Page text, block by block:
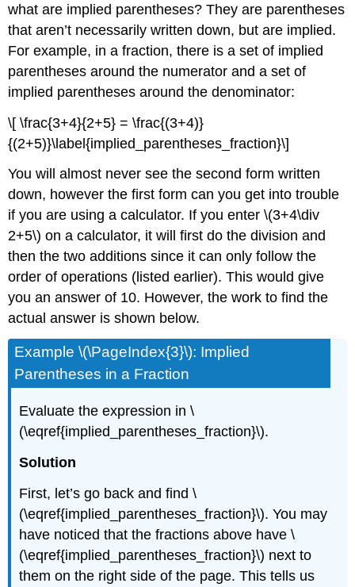
what are implied parentheses? They are parentheses
that aren’t necessarily written down, but are implied.
For example, in a fraction, there is a set of implied
parentheses around the numerator and a set of
implied parentheses around the denominator:
\[ \frac{3+4}{2+5} = \frac{(3+4)}
{(2+5)}\label{implied_parentheses_fraction}\]
You will almost never see the second form written
down, however the first form can you get into trouble
if you are using a calculator. If you enter\(3+4\div
2+5\) on a calculator, it will first do the division and
then the two additions since it can only follow the
order of operations (listed earlier). This would give
you an answer of 10. However, the work to find the
actual answer is shown below.
Example \(\PageIndex{3}\): Implied
Parentheses in a Fraction
Evaluate the expression in \
(\eqref{implied_parentheses_fraction}\).
Solution
First, let’s go back and find \
(\eqref{implied_parentheses_fraction}\). You may
have noticed that the fractions above have \
(\eqref{implied_parentheses_fraction}\) next to
them on the right side of the page. This tells us